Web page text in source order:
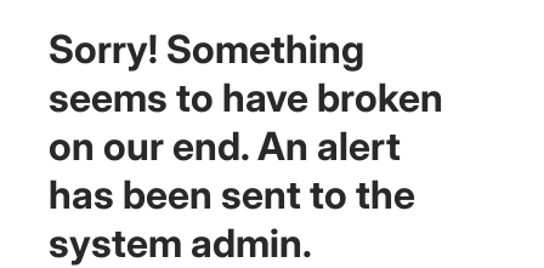
Sorry! Something
seems to have broken
on our end. An alert
has been sent to the
system admin.